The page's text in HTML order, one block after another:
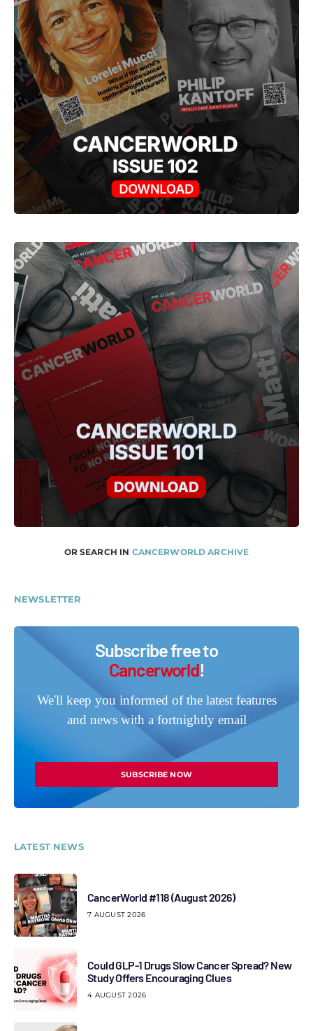
OR SEARCH IN CANCERWORLD ARCHIVE
NEWSLETTER
Subscribe free to
Cancerworld!
We'll keep you informed of the latest features
and news with a fortnightly email
SUBSCRIBE NOW
LATEST NEWS
CancerWorld #118 (August 2026)
7 AUGUST 2026
Could GLP-1 Drugs Slow Cancer Spread? New
Study Offers Encouraging Clues
4 AUGUST 2026